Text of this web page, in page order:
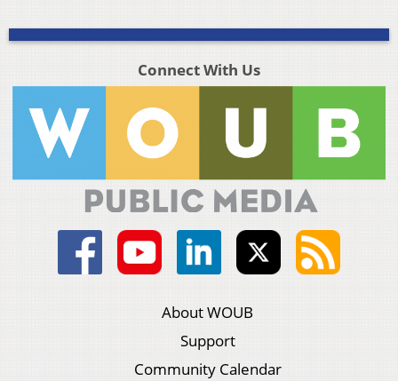
Connect With Us
About WOUB
Support
Community Calendar